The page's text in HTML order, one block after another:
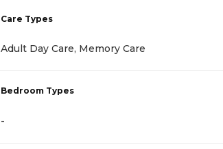
Care Types
Adult Day Care, Memory Care
Bedroom Types
-